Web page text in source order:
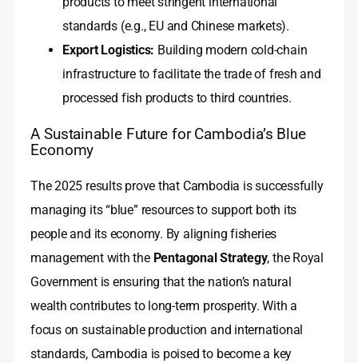
standards (e.g., EU and Chinese markets).
Export Logistics: Building modern cold-chain
infrastructure to facilitate the trade of fresh and
processed fish products to third countries.
A Sustainable Future for Cambodia’s Blue
Economy
The 2025 results prove that Cambodia is successfully
managing its “blue” resources to support both its
people and its economy. By aligning fisheries
management with the Pentagonal Strategy, the Royal
Government is ensuring that the nation’s natural
wealth contributes to long-term prosperity. With a
focus on sustainable production and international
standards, Cambodia is poised to become a key